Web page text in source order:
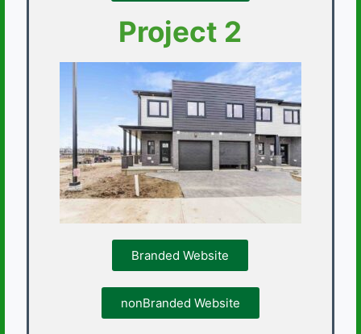
Project 2
Branded Website
nonBranded Website